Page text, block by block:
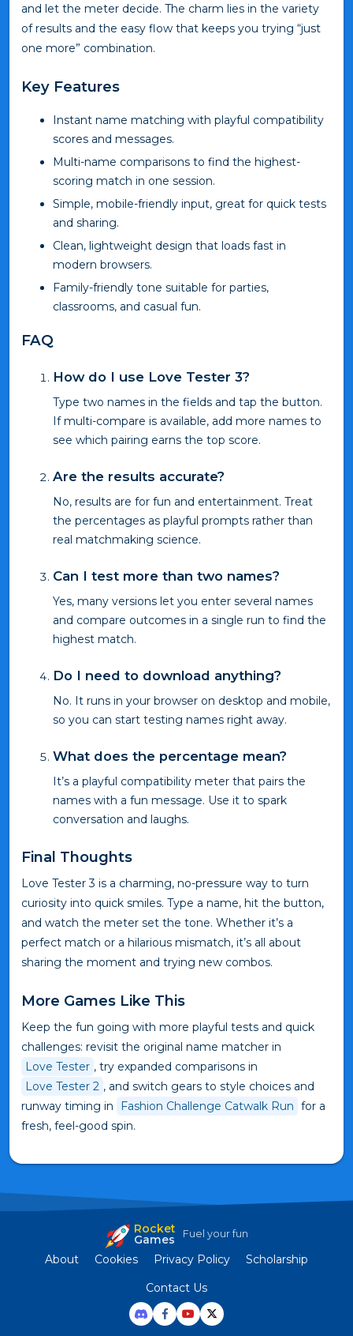
and let the meter decide. The charm lies in the variety
of results and the easy flow that keeps you trying “just
one more” combination.
Key Features
Instant name matching with playful compatibility
scores and messages.
Multi-name comparisons to find the highest-
scoring match in one session.
Simple, mobile-friendly input, great for quick tests
and sharing.
Clean, lightweight design that loads fast in
modern browsers.
Family-friendly tone suitable for parties,
classrooms, and casual fun.
FAQ
How do I use Love Tester 3?
Type two names in the fields and tap the button.
If multi-compare is available, add more names to
see which pairing earns the top score.
Are the results accurate?
No, results are for fun and entertainment. Treat
the percentages as playful prompts rather than
real matchmaking science.
Can I test more than two names?
Yes, many versions let you enter several names
and compare outcomes in a single run to find the
highest match.
Do I need to download anything?
No. It runs in your browser on desktop and mobile,
so you can start testing names right away.
What does the percentage mean?
It’s a playful compatibility meter that pairs the
names with a fun message. Use it to spark
conversation and laughs.
Final Thoughts
Love Tester 3 is a charming, no-pressure way to turn
curiosity into quick smiles. Type a name, hit the button,
and watch the meter set the tone. Whether it’s a
perfect match or a hilarious mismatch, it’s all about
sharing the moment and trying new combos.
More Games Like This
Keep the fun going with more playful tests and quick
challenges: revisit the original name matcher in
Love Tester , try expanded comparisons in
Love Tester 2 , and switch gears to style choices and
runway timing in
Fashion Challenge Catwalk Run for a
fresh, feel-good spin.
Rocket
Games Fuel your fun
About Cookies Privacy Policy
Scholarship
Contact Us